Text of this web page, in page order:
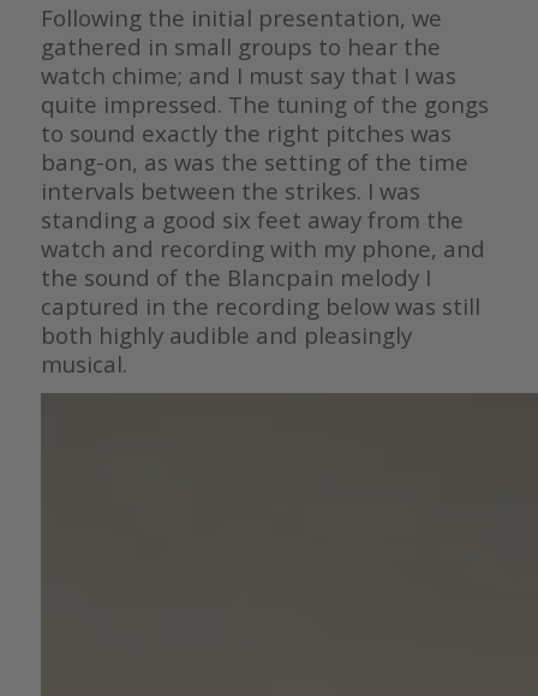
Following the initial presentation, we
gathered in small groups to hear the
watch chime; and I must say that I was
quite impressed. The tuning of the gongs
to sound exactly the right pitches was
bang-on, as was the setting of the time
intervals between the strikes. I was
standing a good six feet away from the
watch and recording with my phone, and
the sound of the Blancpain melody I
captured in the recording below was still
both highly audible and pleasingly
musical.